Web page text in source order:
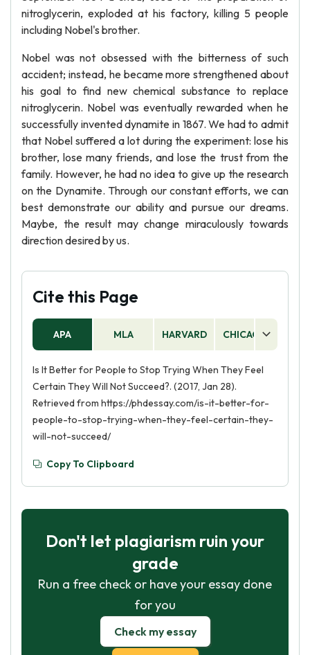
nitroglycerin, exploded at his factory, killing 5 people
including Nobel's brother.
Nobel was not obsessed with the bitterness of such
accident; instead, he became more strengthened about
his goal to find new chemical substance to replace
nitroglycerin. Nobel was eventually rewarded when he
successfully invented dynamite in 1867. We had to admit
that Nobel suffered a lot during the experiment: lose his
brother, lose many friends, and lose the trust from the
family. However, he had no idea to give up the research
on the Dynamite. Through our constant efforts, we can
best demonstrate our ability and pursue our dreams.
Maybe, the result may change miraculously towards
direction desired by us.
Cite this Page
APA MLA HARVARD CHICAGO
Is It Better for People to Stop Trying When They Feel
Certain They Will Not Succeed?. (2017, Jan 28).
Retrieved from https://phdessay.com/is-it-better-for-
people-to-stop-trying-when-they-feel-certain-they-
will-not-succeed/
Copy To Clipboard
Don't let plagiarism ruin your
grade
Run a free check or have your essay done
for you
Check my essay